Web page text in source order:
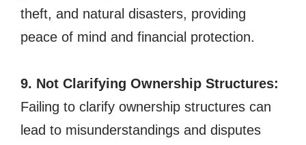
theft, and natural disasters, providing
peace of mind and financial protection.
9. Not Clarifying Ownership Structures:
Failing to clarify ownership structures can
lead to misunderstandings and disputes